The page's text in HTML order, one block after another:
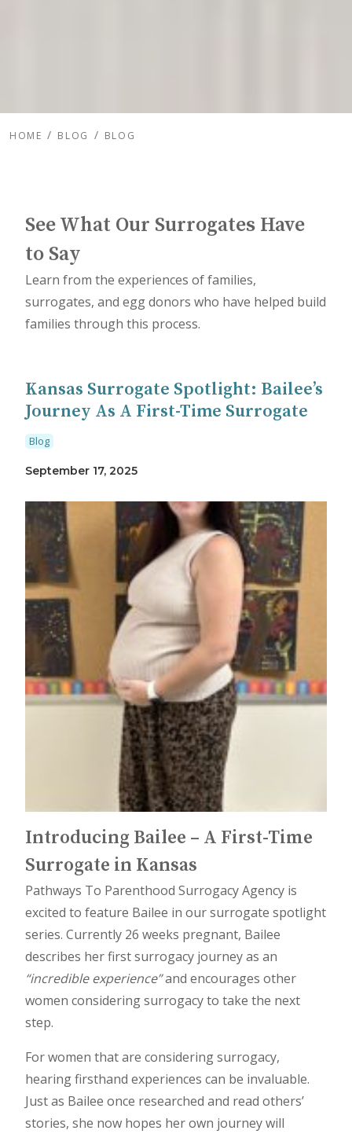
HOME BLOG BLOG
See What Our Surrogates Have
to Say
Learn from the experiences of families,
surrogates, and egg donors who have helped build
families through this process.
Kansas Surrogate Spotlight: Bailee’s
Journey As A First-Time Surrogate
Blog
September 17, 2025
Introducing Bailee – A First-Time
Surrogate in Kansas
Pathways To Parenthood Surrogacy Agency is
excited to feature Bailee in our surrogate spotlight
series. Currently 26 weeks pregnant, Bailee
describes her first surrogacy journey as an
“incredible experience”and encourages other
women considering surrogacy to take the next
step.
For women that are considering surrogacy,
hearing firsthand experiences can be invaluable.
Just as Bailee once researched and read others’
stories, she now hopes her own journey will